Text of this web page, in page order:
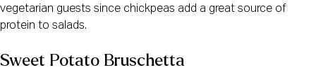
vegetarian guests since chickpeas add a great source of
protein to salads.
Sweet Potato Bruschetta